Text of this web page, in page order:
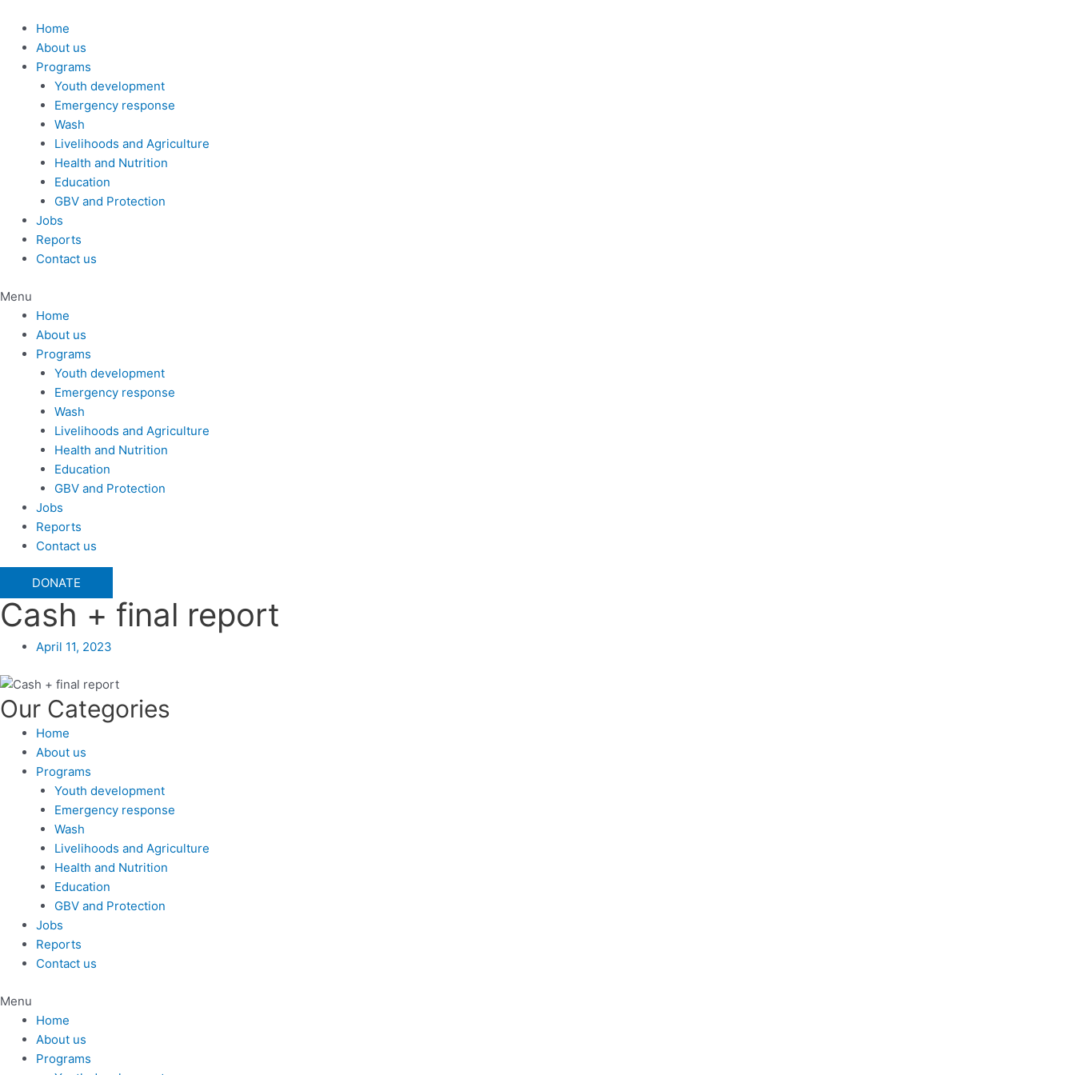
content
Home
About us
Programs
Youth development
Emergency response
Wash
Livelihoods and Agriculture
Health and Nutrition
Education
GBV and Protection
Jobs
Reports
Contact us
Menu
Home
About us
Programs
Youth development
Emergency response
Wash
Livelihoods and Agriculture
Health and Nutrition
Education
GBV and Protection
Jobs
Reports
Contact us
DONATE
Cash + final report
April 11, 2023
Our Categories
Home
About us
Programs
Youth development
Emergency response
Wash
Livelihoods and Agriculture
Health and Nutrition
Education
GBV and Protection
Jobs
Reports
Contact us
Menu
Home
About us
Programs